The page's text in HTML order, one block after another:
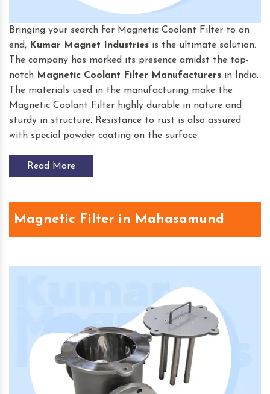
Bringing your search for Magnetic Coolant Filter to an
end, Kumar Magnet Industries is the ultimate solution.
The company has marked its presence amidst the top-
notch Magnetic Coolant Filter Manufacturers in India.
The materials used in the manufacturing make the
Magnetic Coolant Filter highly durable in nature and
sturdy in structure. Resistance to rust is also assured
with special powder coating on the surface.
Read More
Magnetic Filter in Mahasamund